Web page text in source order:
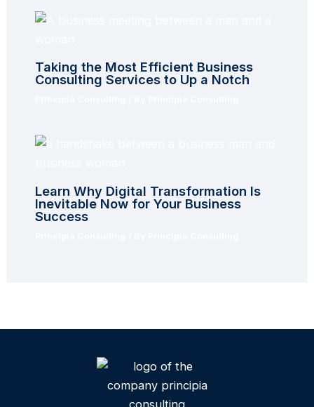
Taking the Most Efficient Business
Consulting Services to Up a Notch
Learn Why Digital Transformation Is
Inevitable Now for Your Business
Success